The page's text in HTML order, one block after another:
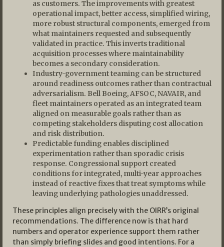
as customers. The improvements with greatest
operational impact, better access, simplified wiring,
more robust structural components, emerged from
what maintainers requested and subsequently
validated in practice. This inverts traditional
acquisition processes where maintainability
becomes a secondary consideration.
Industry-government teaming can be structured
around readiness outcomes rather than contractual
adversarialism. Bell Boeing, AFSOC, NAVAIR, and
fleet maintainers operated as an integrated team
aligned on measurable goals rather than as
competing stakeholders disputing cost allocation
and risk distribution.
Predictable funding enables disciplined
experimentation rather than sporadic crisis
response. Congressional support created
conditions for integrated, multi-year approaches
instead of reactive fixes that treat symptoms while
leaving underlying pathologies unaddressed.
These principles align precisely with the OIRR’s original
recommendations. The difference now is that hard
numbers and operator experience support them rather
than simply briefing slides and good intentions. For a